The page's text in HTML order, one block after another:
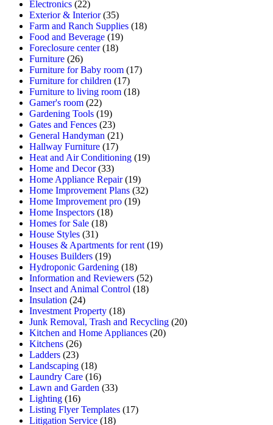
Electronics (22)
Exterior & Interior(35)
Farm and Ranch Supplies (18)
Food and Beverage (19)
Foreclosure center(18)
Furniture (26)
Furniture for Baby room (17)
Furniture for children (17)
Furniture to living room (18)
Gamer's room (22)
Gardening Tools (19)
Gates and Fences (23)
General Handyman (21)
Hallway Furniture (17)
Heat and Air Conditioning (19)
Home and Decor(33)
Home Appliance Repair(19)
Home Improvement Plans (32)
Home Improvement pro (19)
Home Inspectors (18)
Homes for Sale (18)
House Styles (31)
Houses & Apartments for rent(19)
Houses Builders (19)
Hydroponic Gardening (18)
Information and Reviewers (52)
Insect and Animal Control (18)
Insulation (24)
Investment Property (18)
Junk Removal, Trash and Recycling (20)
Kitchen and Home Appliances (20)
Kitchens (26)
Ladders (23)
Landscaping (18)
Laundry Care (16)
Lawn and Garden (33)
Lighting (16)
Listing Flyer Templates (17)
Litigation Service (18)